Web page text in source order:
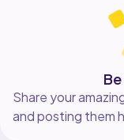
Share your
and posting them